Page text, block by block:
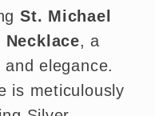
St. Michael
, a
elegance.
is meticulously